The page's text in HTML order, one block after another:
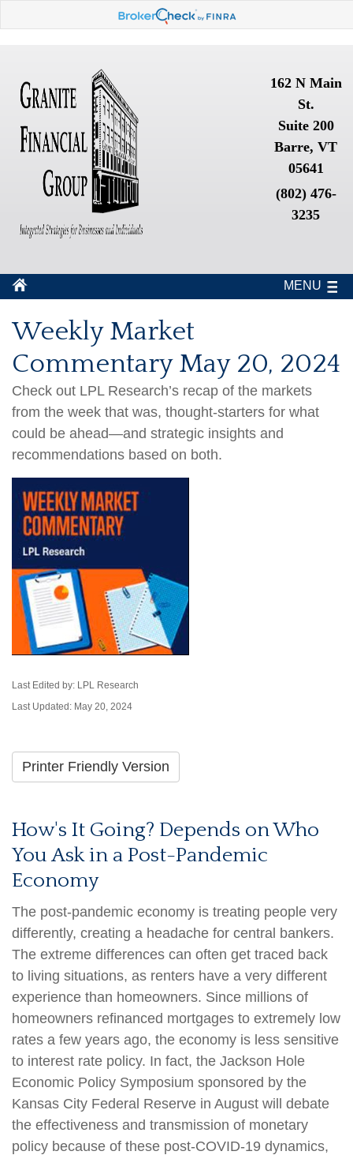
162 N Main
St.
Suite 200
Barre, VT
05641
(802) 476-
3235
MENU
Weekly Market
Commentary May 20, 2024
Check out LPL Research’s recap of the markets
from the week that was, thought-starters for what
could be ahead—and strategic insights and
recommendations based on both.
Last Edited by: LPL Research
Last Updated: May 20, 2024
Printer Friendly Version
How's It Going? Depends on Who
You Ask in a Post-Pandemic
Economy
The post-pandemic economy is treating people very
differently, creating a headache for central bankers.
The extreme differences can often get traced back
to living situations, as renters have a very different
experience than homeowners. Since millions of
homeowners refinanced mortgages to extremely low
rates a few years ago, the economy is less sensitive
to interest rate policy. In fact, the Jackson Hole
Economic Policy Symposium sponsored by the
Kansas City Federal Reserve in August will debate
the effectiveness and transmission of monetary
policy because of these post-COVID-19 dynamics,